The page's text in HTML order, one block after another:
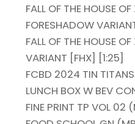
FALL OF THE HOUSE
FORESHADOW
FALL OF THE HOUSE
VARIANT [FHX] [1:25]
FCBD 2024 TIN
LUNCH BOX W BEV
FINE PRINT TP VOL 02